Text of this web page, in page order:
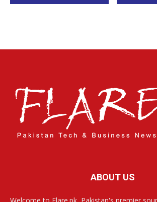
ABOUT US